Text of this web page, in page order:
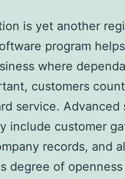
is yet another
program
where
customers
service. Advanced
include customer
records, and
degree of